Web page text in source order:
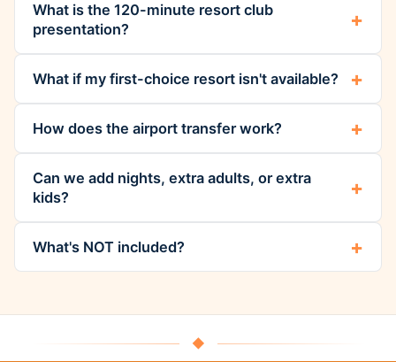
What is the 120-minute resort club
presentation?
What if my first-choice resort isn't available?
How does the airport transfer work?
Can we add nights, extra adults, or extra
kids?
What's NOT included?
◆